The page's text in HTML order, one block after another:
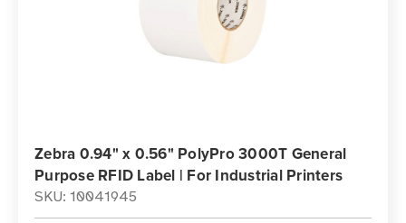
Zebra 0.94" x 0.56" PolyPro 3000T General
Purpose RFID Label | For Industrial Printers
SKU: 10041945